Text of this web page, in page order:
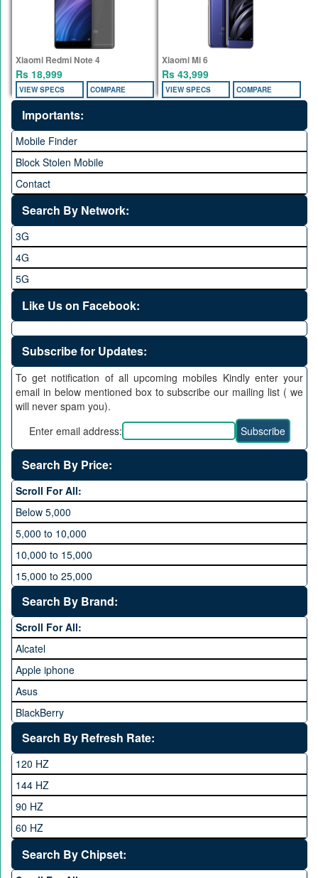
Xiaomi Redmi Note 4
Rs 18,999
VIEW SPECS COMPARE
Xiaomi Mi 6
Rs 43,999
VIEW SPECS COMPARE
Importants:
Mobile Finder
Block Stolen Mobile
Contact
Search By Network:
3G
4G
5G
Like Us on Facebook:
Subscribe for Updates:
To get notification of all upcoming mobiles Kindly enter your
email in below mentioned box to subscribe our mailing list ( we
will never spam you).
Enter email address:
Search By Price:
Scroll For All:
Below 5,000
5,000 to 10,000
10,000 to 15,000
15,000 to 25,000
25,000 to 35,000
35,000 to 45,000
45,000 to 60,000
Above 60,000
Search By Brand:
Scroll For All:
Alcatel
Apple iphone
Asus
BlackBerry
Calme
Club
General Mobile
GFive
Google
GRight
Haier
Search By Refresh Rate:
120 HZ
144 HZ
90 HZ
60 HZ
Search By Chipset: